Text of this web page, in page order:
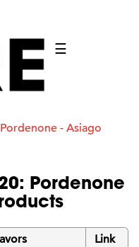
☰
- Asiago
Pordenone
Link